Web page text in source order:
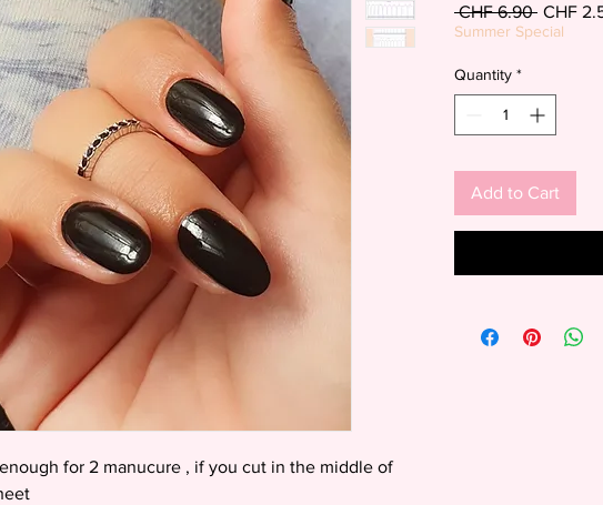
for 2 manucure , if you cut in the middle of
CHF 6.90 Regular
Price
CHF
Summer Special
Quantity *
Add to Cart